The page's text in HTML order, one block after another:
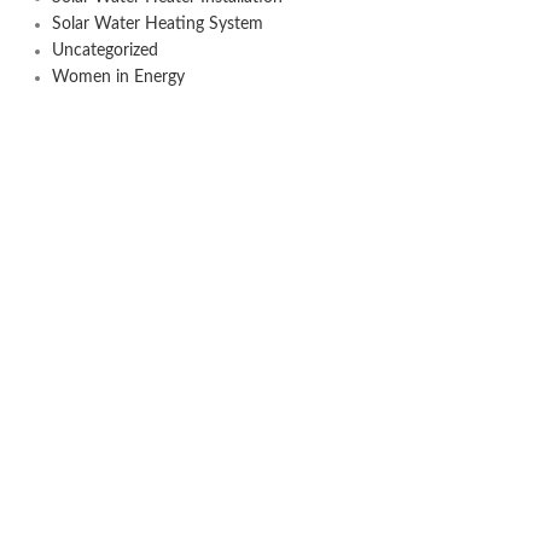
Solar Water Heating System
Uncategorized
Women in Energy